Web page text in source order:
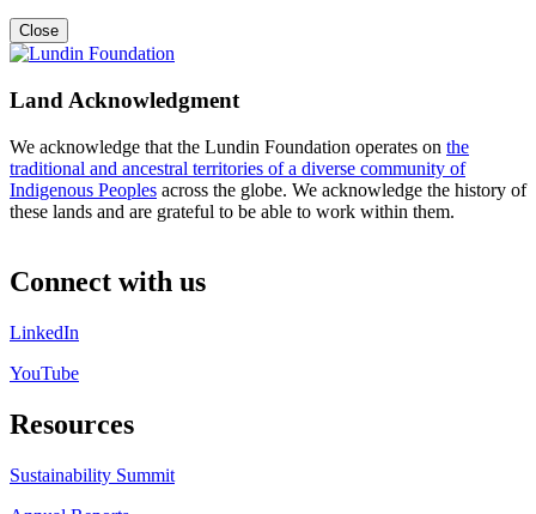
Close
Land Acknowledgment
We acknowledge that the Lundin Foundation operates on the
traditional and ancestral territories of a diverse community of
Indigenous Peoples across the globe. We acknowledge the history of
these lands and are grateful to be able to work within them.
Connect with us
LinkedIn
YouTube
Resources
Sustainability Summit